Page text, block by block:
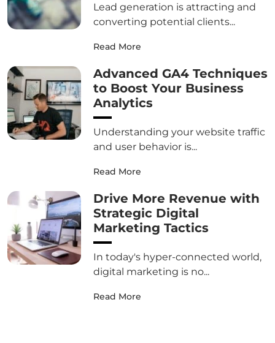
Lead generation is attracting and
converting potential clients...
Read More
Advanced GA4 Techniques
to Boost Your Business
Analytics
Understanding your website traffic
and user behavior is...
Read More
Drive More Revenue with
Strategic Digital
Marketing Tactics
In today's hyper-connected world,
digital marketing is no...
Read More